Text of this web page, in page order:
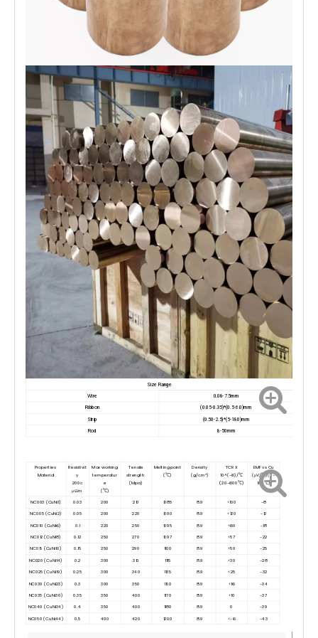
Size Range
Wire
0.08-7.5mm
Ribbon
(0.05-0.35)*(0.5-6.0)mm
Strip
(0.50-2.5)*(5-180)mm
Rod 8-50mm
Properties
Material
Resistivit
y
200c
μΩ.m
Max working
temperatur
e
(℃)
Tensile
strength
(Mpa)
Melting point
(℃)
Density
(g/cm³)
TCR X
10^(-6)/℃
(20-600℃)
EMF vs Cu
(μV/℃)(0-
100℃)
NC003 (CuNi1) 0.03 200 210 1085 8.9 <100
-8
NC005 (CuNi2)
0.05 200 220 1090 8.9 <120
-12
NC010 (CuNi6)
0.1 220 250 1095 8.9 <60 -18
NC012 (CuNi8) 0.12 250 270 1097 8.9 <57
-22
NC015 (CuNi10)
0.15 250 290 1100 8.9 <50
-25
NC020 (CuNi14)
0.2 300 310 1115 8.9 <30 -28
NC025 (CuNi19) 0.25 300 340 1135 8.9 <25
-32
NC030 (CuNi23)
0.3 300 350 1150 8.9 <16
-34
NC035 (CuNi30)
0.35 350 400 1170 8.9 <10
-37
NC040 (CuNi34)
0.4 350 400 1180 8.9 0
-39
NC050 (CuNi44)
0.5 400 420 1200 8.9 <-6 -43